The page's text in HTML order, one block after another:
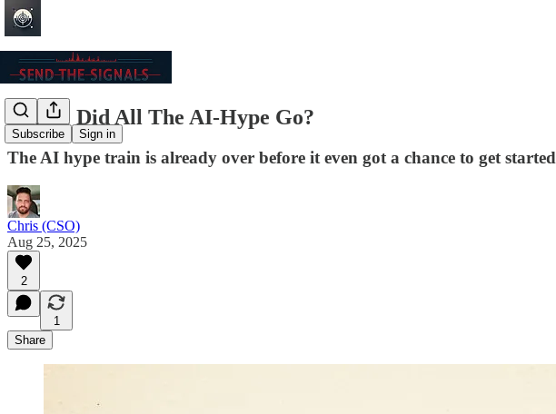
Subscribe Sign in
Where Did All The AI-Hype Go?
The AI hype train is already over before it even got a chance to get started
Chris (CSO)
Aug 25, 2025
2
1
Share